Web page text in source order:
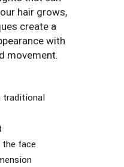
hair grows,
create a
with
movement.
traditional
the face